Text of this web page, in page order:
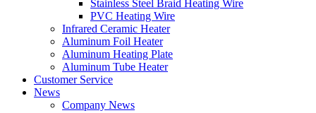
Stainless Steel Braid Heating Wire
PVC Heating Wire
Infrared Ceramic Heater
Aluminum Foil Heater
Aluminum Heating Plate
Aluminum Tube Heater
Customer Service
News
Company News